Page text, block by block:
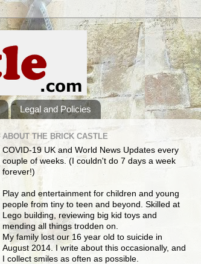
Legal and Policies
ABOUT THE BRICK CASTLE
COVID-19 UK and World News Updates every
couple of weeks. (I couldn't do 7 days a week
forever!)
Play and entertainment for children and young
people from tiny to teen and beyond. Skilled at
Lego building, reviewing big kid toys and
mending all things trodden on.
My family lost our 16 year old to suicide in
August 2014. I write about this occasionally, and
I collect smiles as often as possible.